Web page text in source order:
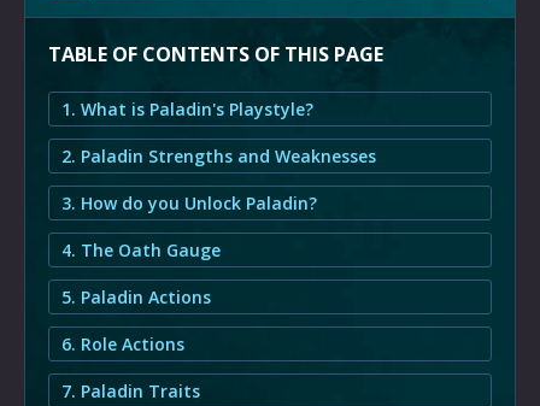
TABLE OF CONTENTS OF THIS PAGE
1. What is Paladin's Playstyle?
2. Paladin Strengths and Weaknesses
3. How do you Unlock Paladin?
4. The Oath Gauge
5. Paladin Actions
6. Role Actions
7. Paladin Traits